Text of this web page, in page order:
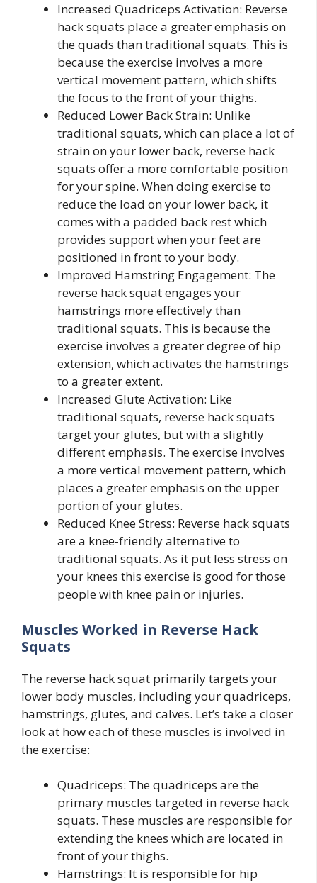
Increased Quadriceps Activation: Reverse
hack squats place a greater emphasis on
the quads than traditional squats. This is
because the exercise involves a more
vertical movement pattern, which shifts
the focus to the front of your thighs.
Reduced Lower Back Strain: Unlike
traditional squats, which can place a lot of
strain on your lower back, reverse hack
squats offer a more comfortable position
for your spine. When doing exercise to
reduce the load on your lower back, it
comes with a padded back rest which
provides support when your feet are
positioned in front to your body.
Improved Hamstring Engagement: The
reverse hack squat engages your
hamstrings more effectively than
traditional squats. This is because the
exercise involves a greater degree of hip
extension, which activates the hamstrings
to a greater extent.
Increased Glute Activation: Like
traditional squats, reverse hack squats
target your glutes, but with a slightly
different emphasis. The exercise involves
a more vertical movement pattern, which
places a greater emphasis on the upper
portion of your glutes.
Reduced Knee Stress: Reverse hack squats
are a knee-friendly alternative to
traditional squats. As it put less stress on
your knees this exercise is good for those
people with knee pain or injuries.
Muscles Worked in Reverse Hack
Squats
The reverse hack squat primarily targets your
lower body muscles, including your quadriceps,
hamstrings, glutes, and calves. Let’s take a closer
look at how each of these muscles is involved in
the exercise:
Quadriceps: The quadriceps are the
primary muscles targeted in reverse hack
squats. These muscles are responsible for
extending the knees which are located in
front of your thighs.
Hamstrings: It is responsible for hip